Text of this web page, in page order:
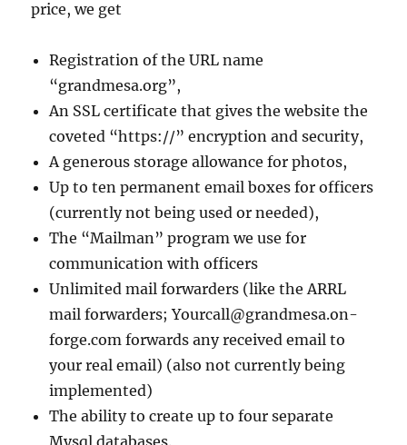
price, we get
Registration of the URL name
“grandmesa.org”,
An SSL certificate that gives the website the
coveted “https://” encryption and security,
A generous storage allowance for photos,
Up to ten permanent email boxes for officers
(currently not being used or needed),
The “Mailman” program we use for
communication with officers
Unlimited mail forwarders (like the ARRL
mail forwarders; Yourcall@grandmesa.on-
forge.com forwards any received email to
your real email) (also not currently being
implemented)
The ability to create up to four separate
Mysql databases.